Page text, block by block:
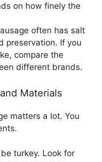
on how finely the
often has salt
preservation. If you
compare the
different brands.
Materials
matters a lot. You
turkey. Look for